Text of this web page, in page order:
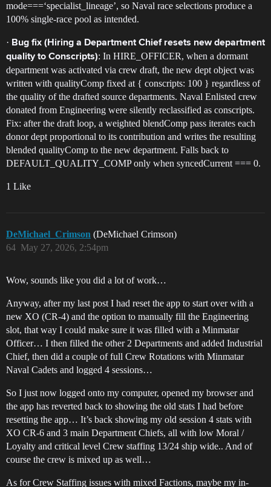
mode===‘specialist_lineage’, so Naval race selections produce a
100% single-race pool as intended.
· Bug fix (Hiring a Department Chief resets new department
quality to Conscripts): In HIRE_OFFICER, when a dormant
department was activated via crew draft, the new dept object was
written with qualityComp fixed at { conscripts: 100 } regardless of
the quality of the drafted source departments. Naval Enlisted crew
donated from Engineering were silently reclassified as conscripts.
Fix: after the draft loop, a weighted blendComp pass iterates each
donor dept proportional to its contribution and writes the resulting
blended qualityComp to the new department. Falls back to
DEFAULT_QUALITY_COMP only when syncedCurrent === 0.
1 Like
DeMichael_Crimson (DeMichael Crimson)
May 27, 2026, 2:54pm
64
Wow, sounds like you did a lot of work…
Anyway, after my last post I had reset the app to start over with a
new XO (CR-4) and the option to manually fill the Engineering
slot, that way I could make sure it was filled with a Minmatar
Officer… I then filled the other 2 Departments and added Industrial
Chief, then did a couple of full Crew Rotations with Minmatar
Naval Cadets and logged 4 sessions…
So I just now logged onto my computer, opened my browser and
the app has reverted back to showing the old stats I had before
resetting the app… It’s back showing my old session 4 stats with
XO CR-6 and 3 main Department Chiefs, all with low Moral /
Loyalty and critical level Crew staffing 13/24 ship wide.. And of
course the crew is mixed up as well…
As for Crew Staffing issues with mixed Factions, maybe my in-